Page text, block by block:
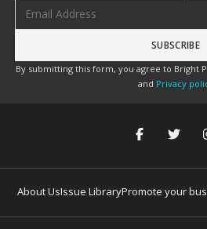
By submitting this form, you agree to Bright
and Privacy
About UsIssue LibraryPromote your